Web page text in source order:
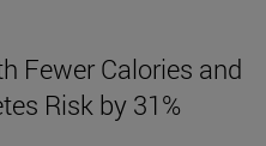
Fewer Calories and
Risk by 31%